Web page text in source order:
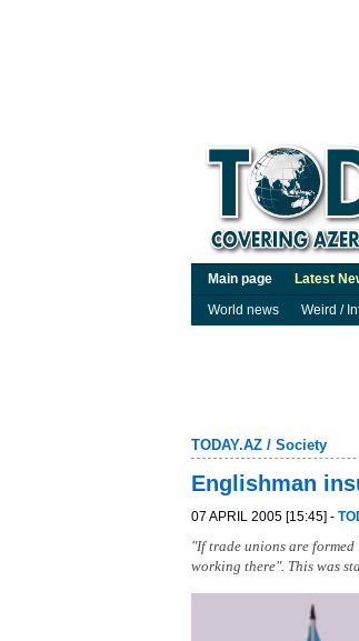
Main page Latest
World news
Weird /
TODAY.AZ / Society
Englishman
07 APRIL 2005 [15:45] -
"If trade unions are
working there". This was